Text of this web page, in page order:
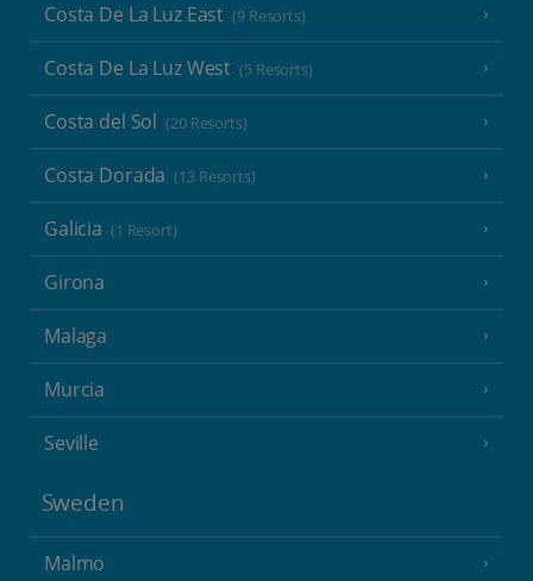
Costa De La Luz East (9 Resorts)
Costa De La Luz West (5 Resorts)
Costa del Sol (20 Resorts)
Costa Dorada (13 Resorts)
Galicia (1 Resort)
Girona
Malaga
Murcia
Seville
Sweden
Malmo